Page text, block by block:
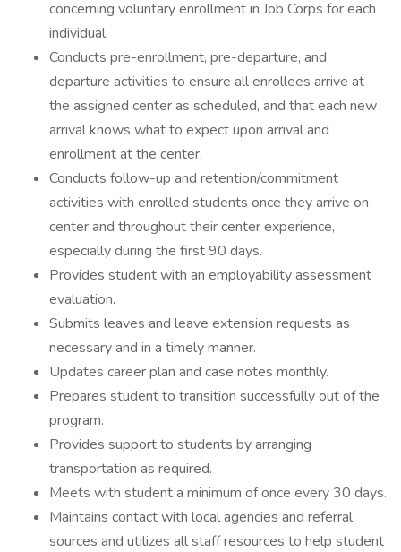
concerning voluntary enrollment in Job Corps for each
individual.
Conducts pre-enrollment, pre-departure, and
departure activities to ensure all enrollees arrive at
the assigned center as scheduled, and that each new
arrival knows what to expect upon arrival and
enrollment at the center.
Conducts follow-up and retention/commitment
activities with enrolled students once they arrive on
center and throughout their center experience,
especially during the first 90 days.
Provides student with an employability assessment
evaluation.
Submits leaves and leave extension requests as
necessary and in a timely manner.
Updates career plan and case notes monthly.
Prepares student to transition successfully out of the
program.
Provides support to students by arranging
transportation as required.
Meets with student a minimum of once every 30 days.
Maintains contact with local agencies and referral
sources and utilizes all staff resources to help student